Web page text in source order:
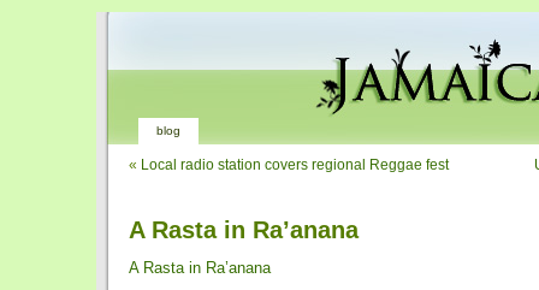
blog
« Local radio station covers regional Reggae fest
A Rasta in Ra’anana
A Rasta in Ra’anana